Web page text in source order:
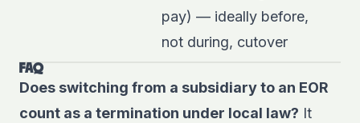
pay) — ideally before,
not during, cutover
FAQ
Does switching from a subsidiary to an EOR
count as a termination under local law? It